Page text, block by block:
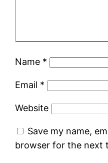
Name *
Email *
Website
Save my name,
browser for the next